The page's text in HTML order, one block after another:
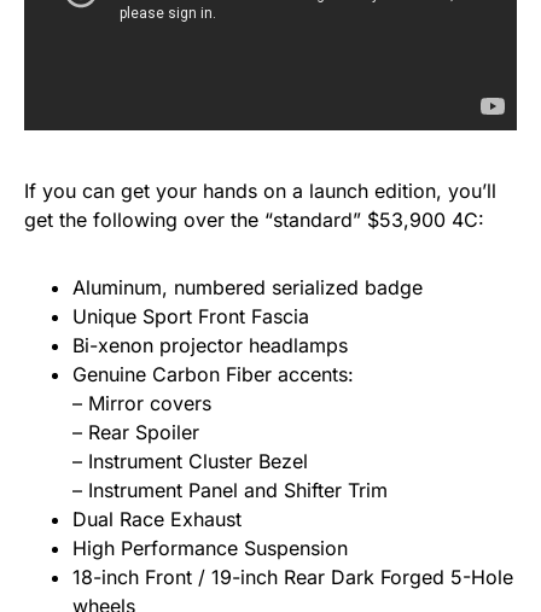
If you can get your hands on a launch edition, you’ll
get the following over the “standard” $53,900 4C:
Aluminum, numbered serialized badge
Unique Sport Front Fascia
Bi-xenon projector headlamps
Genuine Carbon Fiber accents:
– Mirror covers
– Rear Spoiler
– Instrument Cluster Bezel
– Instrument Panel and Shifter Trim
Dual Race Exhaust
High Performance Suspension
18-inch Front / 19-inch Rear Dark Forged 5-Hole
wheels